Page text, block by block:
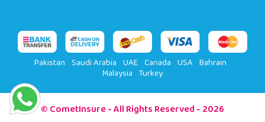
Pakistan Saudi Arabia UAE Canada USA Bahrain
Malaysia Turkey
© CometInsure - All Rights Reserved - 2026